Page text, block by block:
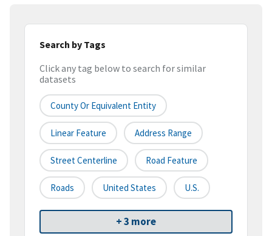
Search by Tags
Click any tag below to search for similar
datasets
County Or Equivalent Entity
Linear Feature Address Range
Street Centerline Road Feature
Roads United States U.S.
+ 3 more